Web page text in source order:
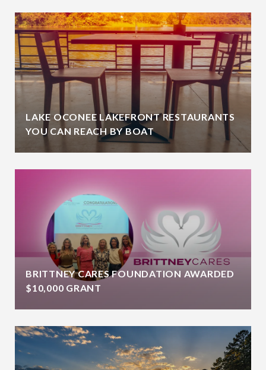
LAKE OCONEE LAKEFRONT RESTAURANTS
YOU CAN REACH BY BOAT
BRITTNEY CARES FOUNDATION AWARDED
$10,000 GRANT